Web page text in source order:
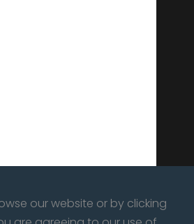
our website or by clicking